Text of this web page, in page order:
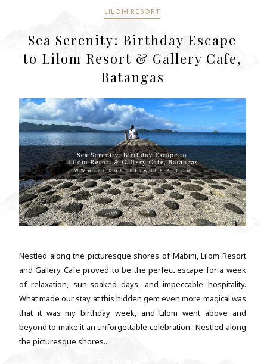
LILOM RESORT
Sea Serenity: Birthday Escape
to Lilom Resort & Gallery Cafe,
Batangas
Nestled along the picturesque shores of Mabini, Lilom Resort
and Gallery Cafe proved to be the perfect escape for a week
of relaxation, sun-soaked days, and impeccable hospitality.
What made our stay at this hidden gem even more magical was
that it was my birthday week, and Lilom went above and
beyond to make it an unforgettable celebration. Nestled along
the picturesque shores...